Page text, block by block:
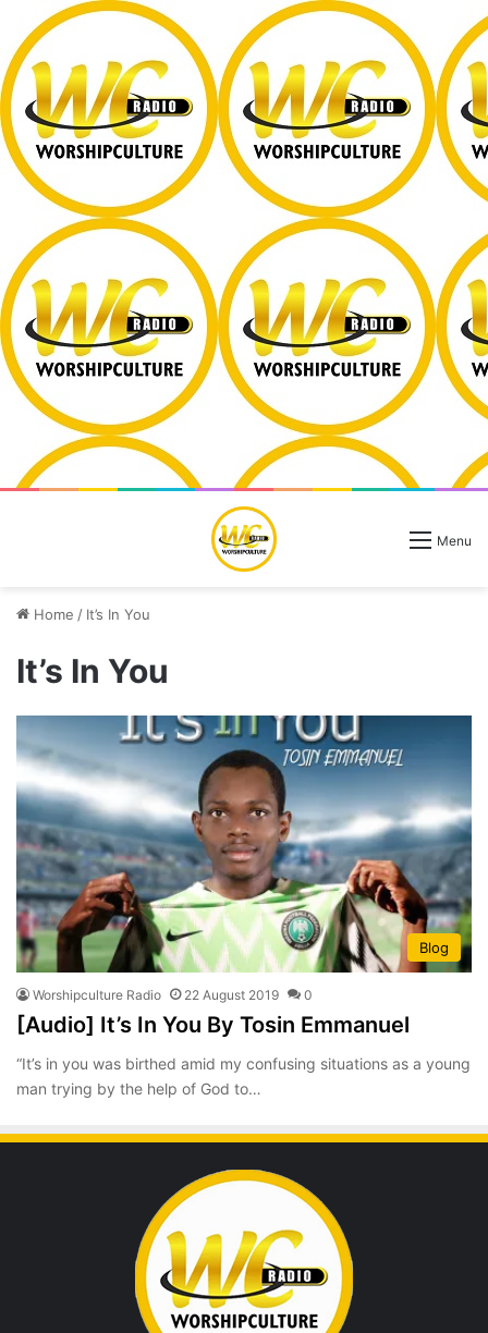
Menu
Home / It’s In You
It’s In You
Blog
Worshipculture Radio 22 August 2019 0
[Audio] It’s In You By Tosin Emmanuel
“It’s in you was birthed amid my confusing situations as a young
man trying by the help of God to…